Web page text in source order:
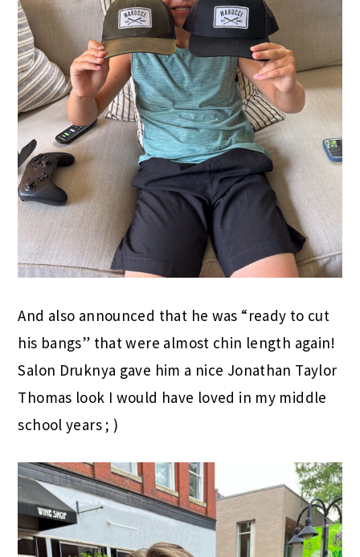
And also announced that he was “ready to cut
his bangs” that were almost chin length again!
Salon Druknya gave him a nice Jonathan Taylor
Thomas look I would have loved in my middle
school years ; )